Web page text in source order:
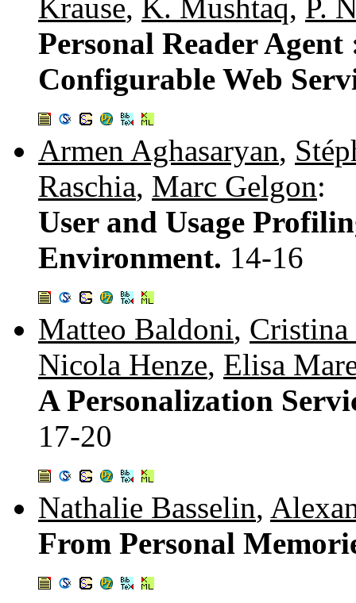
Krause, K. Mushtaq, P.
Personal Reader Agent
Configurable Web
Armen Aghasaryan,
Raschia, Marc Gelgon:
User and Usage
Environment. 14-16
Matteo Baldoni,
Nicola Henze, Elisa
A Personalization
17-20
Nathalie Basselin,
From Personal